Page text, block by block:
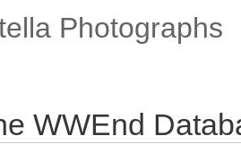
Photographs
WWEnd